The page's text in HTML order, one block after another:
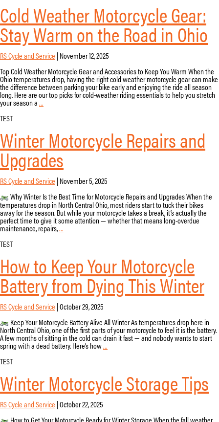
Motorcycle
Parts
&
Accessories
Cold Weather Motorcycle Gear:
Stay Warm on the Road in Ohio
RS Cycle and Service |November 12, 2025
Top Cold Weather Motorcycle Gear and Accessories to Keep You Warm When the
Ohio temperatures drop, having the right cold weather motorcycle gear can make
the difference between parking your bike early and enjoying the ride all season
long. Here are our top picks for cold-weather riding essentials to help you stretch
your season a…
Weather
Stay
Warm
on
the
Road
in
Ohio
TEST
Winter Motorcycle Repairs and
Upgrades
RS Cycle and Service |November 5, 2025
Why Winter Is the Best Time for Motorcycle Repairs and Upgrades When the
temperatures drop in North Central Ohio, most riders start to tuck their bikes
away for the season. But while your motorcycle takes a break, it’s actually the
perfect time to give it some attention — whether that means long-overdue
maintenance, repairs,…
Motorcycle
Upgrades
TEST
How to Keep Your Motorcycle
Battery from Dying This Winter
RS Cycle and Service |October 29, 2025
Keep Your Motorcycle Battery Alive All Winter As temperatures drop here in
North Central Ohio, one of the first parts of your motorcycle to feel it is the battery.
A few months of sitting in the cold can drain it fast — and nobody wants to start
spring with a dead battery. Here’s how…
to
Motorcycle
Battery
from
Winter
TEST
Winter Motorcycle Storage Tips
RS Cycle and Service |October 22, 2025